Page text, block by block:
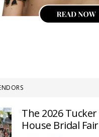
The 2026 Tucker
House Bridal Fair